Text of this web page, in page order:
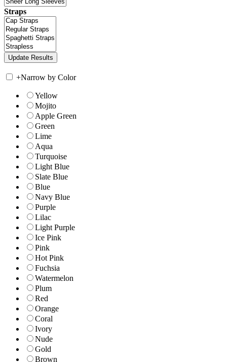
Straps
+Narrow by Color
Yellow
Mojito
Apple Green
Green
Lime
Aqua
Turquoise
Light Blue
Slate Blue
Blue
Navy Blue
Purple
Lilac
Light Purple
Ice Pink
Pink
Hot Pink
Fuchsia
Watermelon
Plum
Red
Orange
Coral
Ivory
Nude
Gold
Brown